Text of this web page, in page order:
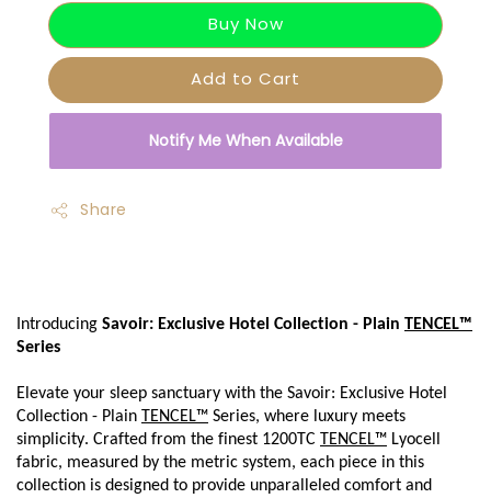
Buy Now
Add to Cart
Notify Me When Available
Share
Introducing Savoir: Exclusive Hotel Collection - Plain TENCEL™
Series
Elevate your sleep sanctuary with the Savoir: Exclusive Hotel
Collection - Plain TENCEL™ Series, where luxury meets
simplicity. Crafted from the finest 1200TC TENCEL™ Lyocell
fabric, measured by the metric system, each piece in this
collection is designed to provide unparalleled comfort and